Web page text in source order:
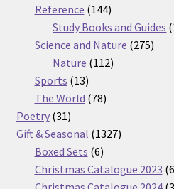
products
Reference 144144
products
Study Books and Guides
Science and Nature 275275
Nature 112112
Sports 1313
products
The World 7878
Poetry 3131
products
Gift & Seasonal 13271327
Boxed Sets 66
products
Christmas Catalogue 2023